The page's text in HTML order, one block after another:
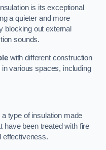
is its exceptional
a quieter and more
blocking out external
sounds.
with different construction
various spaces, including
a type of insulation made
have been treated with fire
effectiveness.